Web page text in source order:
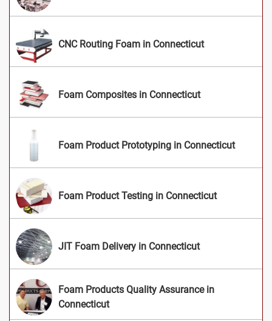
CNC Routing Foam in Connecticut
Foam Composites in Connecticut
Foam Product Prototyping in Connecticut
Foam Product Testing in Connecticut
JIT Foam Delivery in Connecticut
Foam Products Quality Assurance in
Connecticut